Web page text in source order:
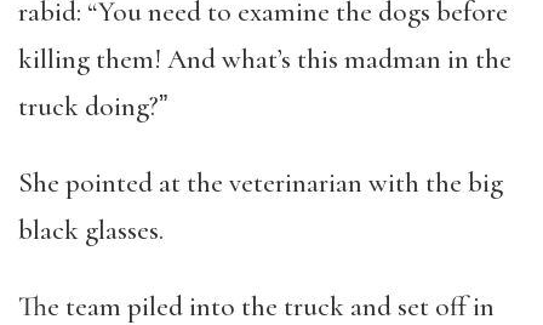
rabid: “You need to examine the dogs before
killing them! And what’s this madman in the
truck doing?ˮ
She pointed at the veterinarian with the big
black glasses.
The team piled into the truck and set off in